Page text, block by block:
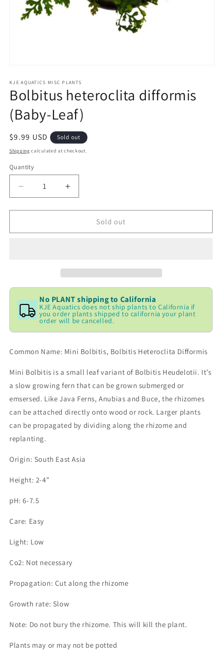
1
in
modal
KJE AQUATICS MISC PLANTS
Bolbitus heteroclita difformis
(Baby-Leaf)
Regular
price
$9.99 USD Sold out
Shipping calculated at checkout.
Quantity
Decrease
quantity
for
heteroclita
Increase
quantity
for
Bolbitus
heteroclita
Sold out
No PLANT shipping to California
KJE Aquatics does not ship plants to California if
you order plants shipped to california your plant
order will be cancelled.
Common Name: Mini Bolbitis, Bolbitis Heteroclita Difformis
Mini Bolbitis is a small leaf variant of Bolbitis Heudelotii. It’s
a slow growing fern that can be grown submerged or
emsersed. Like Java Ferns, Anubias and Buce, the rhizomes
can be attached directly onto wood or rock. Larger plants
can be propagated by dividing along the rhizome and
replanting.
Origin: South East Asia
Height: 2-4”
pH: 6-7.5
Care: Easy
Light: Low
Co2: Not necessary
Propagation: Cut along the rhizome
Growth rate: Slow
Note: Do not bury the rhizome. This will kill the plant.
Plants may or may not be potted